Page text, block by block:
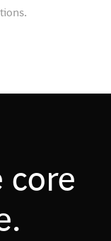
core